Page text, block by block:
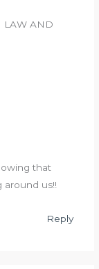
LAW AND
that
us!!
Reply